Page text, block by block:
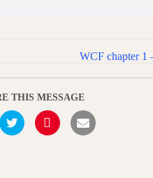
WCF chapter 1
THIS MESSAGE